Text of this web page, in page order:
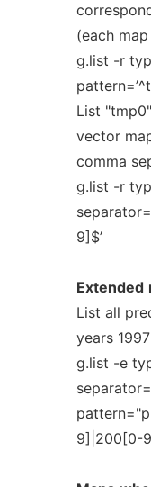
(each
g.list -r
List
vector
comma
g.list -r
9]$’
Extended
List all
years
g.list -e
9]|200[0-